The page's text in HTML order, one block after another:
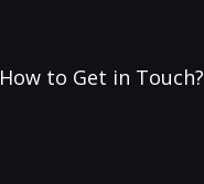
How to Get in Touch?